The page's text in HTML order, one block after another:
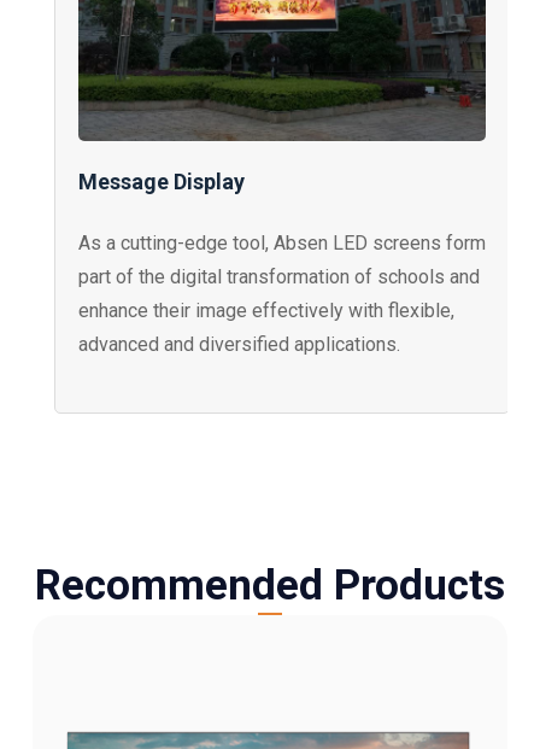
Message Display
As a cutting-edge tool, Absen LED screens form
part of the digital transformation of schools and
enhance their image effectively with flexible,
advanced and diversified applications.
Recommended Products